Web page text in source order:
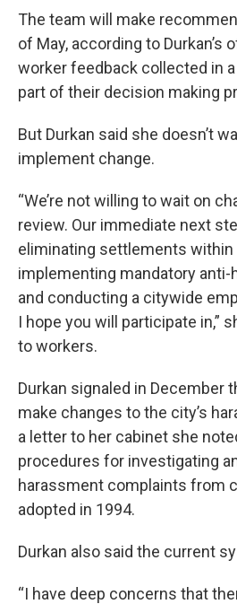
The team will make
of May, according to Durkan’s
worker feedback collected in
part of their decision making
But Durkan said she doesn’t
implement change.
“We’re not willing to wait on
review. Our immediate next
eliminating settlements
implementing mandatory anti-
and conducting a citywide
I hope you will participate in,”
to workers.
Durkan signaled in December
make changes to the city’s
a letter to her cabinet she
procedures for investigating
harassment complaints from
adopted in 1994.
Durkan also said the current
“I have deep concerns that